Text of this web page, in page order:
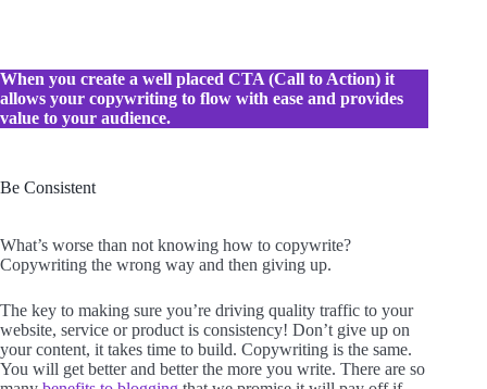
When you create a well placed CTA (Call to Action) it
allows your copywriting to flow with ease and provides
value to your audience.
Be Consistent
What’s worse than not knowing how to copywrite?
Copywriting the wrong way and then giving up.
The key to making sure you’re driving quality traffic to your
website, service or product is consistency! Don’t give up on
your content, it takes time to build. Copywriting is the same.
You will get better and better the more you write. There are so